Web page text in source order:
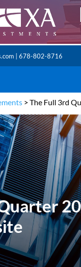
| 678-802-8716
> The Full 3rd